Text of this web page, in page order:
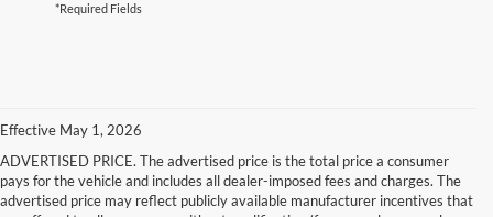
*Required Fields
Effective May 1, 2026
ADVERTISED PRICE. The advertised price is the total price a consumer
pays for the vehicle and includes all dealer-imposed fees and charges. The
advertised price may reflect publicly available manufacturer incentives that